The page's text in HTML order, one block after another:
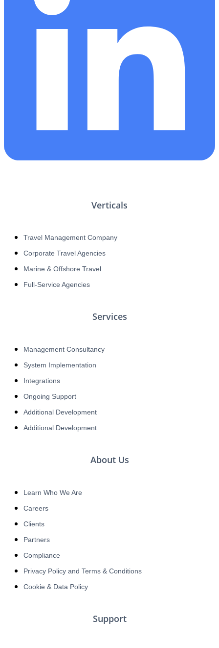
Verticals
Travel Management Company
Corporate Travel Agencies
Marine & Offshore Travel
Full-Service Agencies
Services
Management Consultancy
System Implementation
Integrations
Ongoing Support
Additional Development
Additional Development
About Us
Learn Who We Are
Careers
Clients
Partners
Compliance
Privacy Policy and Terms & Conditions
Cookie & Data Policy
Support